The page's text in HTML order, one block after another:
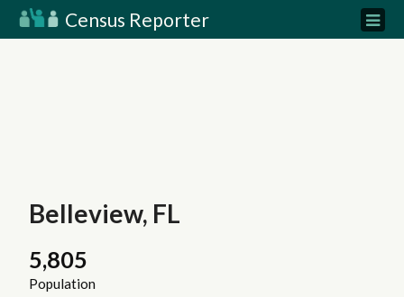
Census Reporter
Belleview, FL
5,805
Population